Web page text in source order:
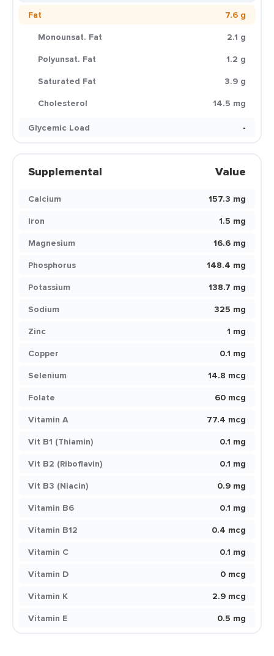
Fat
7.6 g
Monounsat. Fat
2.1 g
Polyunsat. Fat
1.2 g
Saturated Fat
3.9 g
Cholesterol
14.5 mg
Glycemic Load
-
Supplemental Value
Calcium
157.3 mg
Iron
1.5 mg
Magnesium
16.6 mg
Phosphorus
148.4 mg
Potassium
138.7 mg
Sodium
325 mg
Zinc
1 mg
Copper
0.1 mg
Selenium
14.8 mcg
Folate
60 mcg
Vitamin A
77.4 mcg
Vit B1 (Thiamin)
0.1 mg
Vit B2 (Riboflavin)
0.1 mg
Vit B3 (Niacin)
0.9 mg
Vitamin B6
0.1 mg
Vitamin B12
0.4 mcg
Vitamin C
0.1 mg
Vitamin D
0 mcg
Vitamin K
2.9 mcg
Vitamin E
0.5 mg